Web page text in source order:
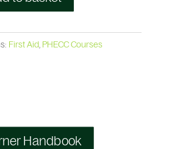
First Aid, PHECC Courses
Handbook